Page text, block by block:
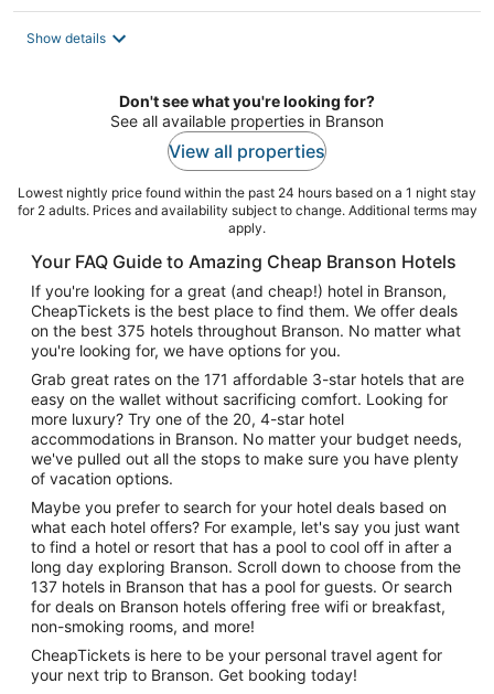
$100
Show details
Don't see what you're looking for?
See all available properties in Branson
View all properties
Lowest nightly price found within the past 24 hours based on a 1 night stay
for 2 adults. Prices and availability subject to change. Additional terms may
apply.
Your FAQ Guide to Amazing Cheap Branson Hotels
If you're looking for a great (and cheap!) hotel in Branson,
CheapTickets is the best place to find them. We offer deals
on the best 375 hotels throughout Branson. No matter what
you're looking for, we have options for you.
Grab great rates on the 171 affordable 3-star hotels that are
easy on the wallet without sacrificing comfort. Looking for
more luxury? Try one of the 20, 4-star hotel
accommodations in Branson. No matter your budget needs,
we've pulled out all the stops to make sure you have plenty
of vacation options.
Maybe you prefer to search for your hotel deals based on
what each hotel offers? For example, let's say you just want
to find a hotel or resort that has a pool to cool off in after a
long day exploring Branson. Scroll down to choose from the
137 hotels in Branson that has a pool for guests. Or search
for deals on Branson hotels offering free wifi or breakfast,
non-smoking rooms, and more!
CheapTickets is here to be your personal travel agent for
your next trip to Branson. Get booking today!